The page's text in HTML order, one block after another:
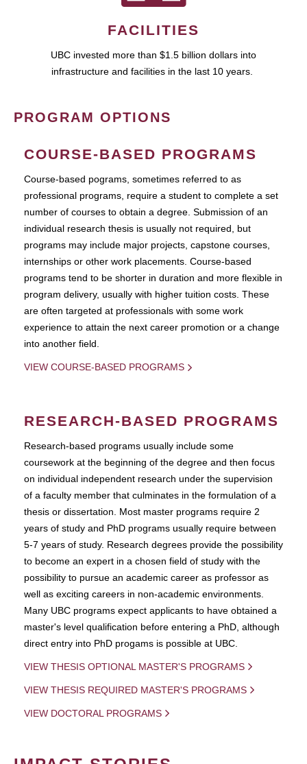
FACILITIES
UBC invested more than $1.5 billion dollars into
infrastructure and facilities in the last 10 years.
PROGRAM OPTIONS
COURSE-BASED PROGRAMS
Course-based pograms, sometimes referred to as
professional programs, require a student to complete a set
number of courses to obtain a degree. Submission of an
individual research thesis is usually not required, but
programs may include major projects, capstone courses,
internships or other work placements. Course-based
programs tend to be shorter in duration and more flexible in
program delivery, usually with higher tuition costs. These
are often targeted at professionals with some work
experience to attain the next career promotion or a change
into another field.
VIEW COURSE-BASED PROGRAMS
RESEARCH-BASED PROGRAMS
Research-based programs usually include some
coursework at the beginning of the degree and then focus
on individual independent research under the supervision
of a faculty member that culminates in the formulation of a
thesis or dissertation. Most master programs require 2
years of study and PhD programs usually require between
5-7 years of study. Research degrees provide the possibility
to become an expert in a chosen field of study with the
possibility to pursue an academic career as professor as
well as exciting careers in non-academic environments.
Many UBC programs expect applicants to have obtained a
master's level qualification before entering a PhD, although
direct entry into PhD progams is possible at UBC.
VIEW THESIS OPTIONAL MASTER'S PROGRAMS
VIEW THESIS REQUIRED MASTER'S PROGRAMS
VIEW DOCTORAL PROGRAMS